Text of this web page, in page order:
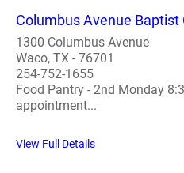
Columbus Avenue Baptist
1300 Columbus Avenue
Waco, TX - 76701
254-752-1655
Food Pantry - 2nd Monday
appointment...
View Full Details